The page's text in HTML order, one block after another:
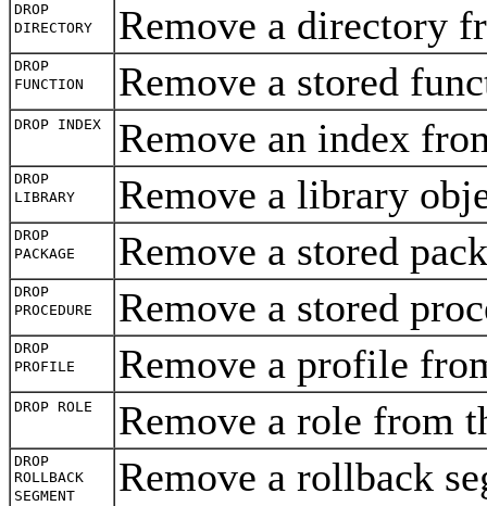
DROP
DIRECTORY
Remove a directory
DROP
FUNCTION
Remove a stored
DROP INDEX Remove an index
DROP
LIBRARY
Remove a library
DROP
PACKAGE
Remove a stored
DROP
PROCEDURE
Remove a stored
DROP
PROFILE
Remove a profile
DROP ROLE Remove a role from
DROP
ROLLBACK
SEGMENT
Remove a rollback